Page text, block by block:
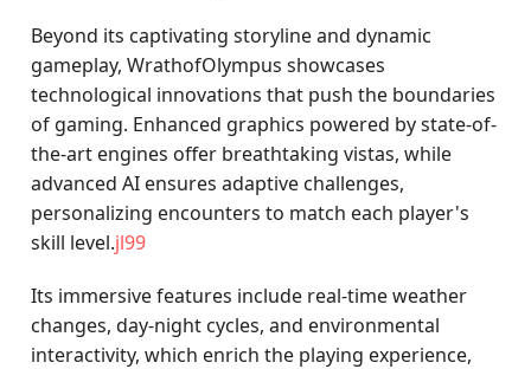
Beyond its captivating storyline and dynamic
gameplay, WrathofOlympus showcases
technological innovations that push the boundaries
of gaming. Enhanced graphics powered by state-of-
the-art engines offer breathtaking vistas, while
advanced AI ensures adaptive challenges,
personalizing encounters to match each player's
skill level.jl99
Its immersive features include real-time weather
changes, day-night cycles, and environmental
interactivity, which enrich the playing experience,